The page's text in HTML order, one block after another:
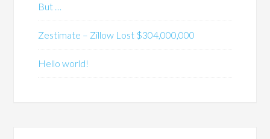
But …
Zestimate – Zillow Lost $304,000,000
Hello world!